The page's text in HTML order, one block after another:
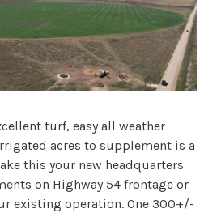
turf, easy all weather
acres to supplement is a
this your new headquarters
on Highway 54 frontage or
existing operation. One 300+/-